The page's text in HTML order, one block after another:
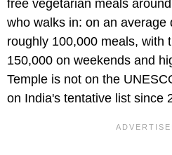
free vegetarian meals
who walks in: on an average
roughly 100,000 meals, with
150,000 on weekends and
Temple is not on the
on India's tentative list since